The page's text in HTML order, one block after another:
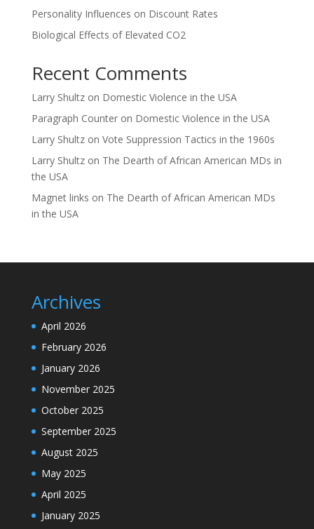
Personality Influences on Discount Rates
Biological Effects of Elevated CO2
Recent Comments
Larry Shultzon Domestic Violence in the USA
Paragraph Counteron Domestic Violence in the USA
Larry Shultzon Vote Suppression Tactics in the 1960s
Larry Shultzon The Dearth of African American MDs in
the USA
Magnet links on The Dearth of African American MDs
in the USA
Archives
April 2026
February 2026
January 2026
November 2025
October 2025
September 2025
August 2025
May 2025
April 2025
January 2025